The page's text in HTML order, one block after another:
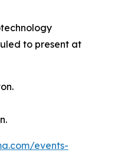
to present at
events-